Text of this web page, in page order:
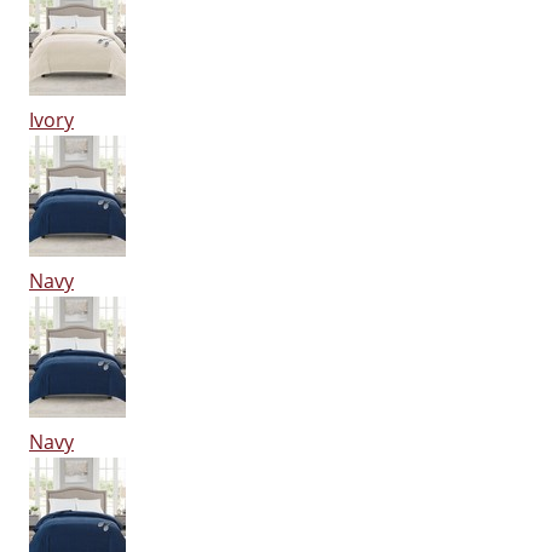
Ivory
Navy
Navy